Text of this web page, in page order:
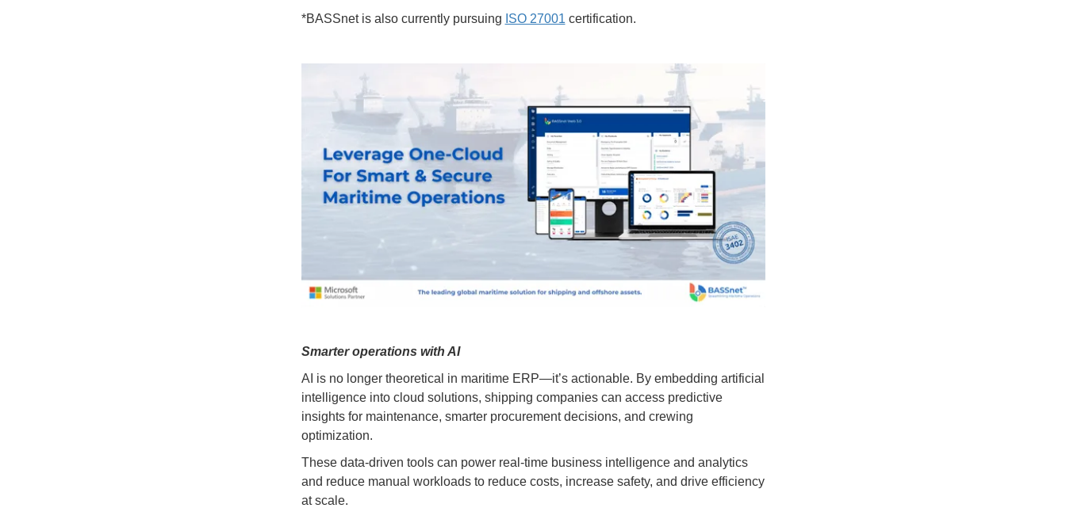
*BASSnet is also currently pursuing ISO 27001certification.
Smarter operations with AI
AI is no longer theoretical in maritime ERP—it’s actionable. By embedding artificial
intelligence into cloud solutions, shipping companies can access predictive
insights for maintenance, smarter procurement decisions, and crewing
optimization.
These data-driven tools can power real-time business intelligence and analytics
and reduce manual workloads to reduce costs, increase safety, and drive efficiency
at scale.